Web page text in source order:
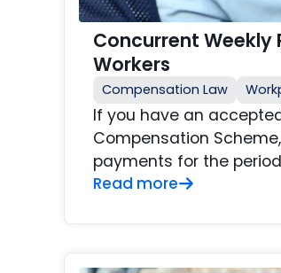
Concurrent Weekly
Workers
Compensation Law
If you have an
Compensation
payments for the
Read more